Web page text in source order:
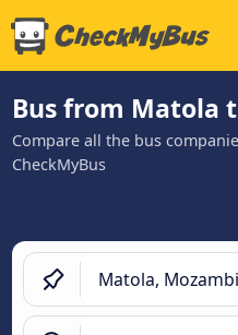
Bus from Matola
Compare all the bus
CheckMyBus